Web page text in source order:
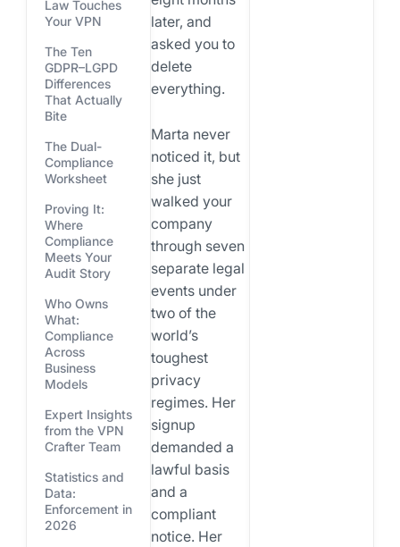
Law Touches
Your VPN
The Ten
GDPR–LGPD
Differences
That Actually
Bite
The Dual-
Compliance
Worksheet
Proving It:
Where
Compliance
Meets Your
Audit Story
Who Owns
What:
Compliance
Across
Business
Models
Expert Insights
from the VPN
Crafter Team
Statistics and
Data:
Enforcement in
2026
later, and
asked you to
delete
everything.
Marta never
noticed it, but
she just
walked your
company
through seven
separate legal
events under
two of the
world’s
toughest
privacy
regimes. Her
signup
demanded a
lawful basis
and a
compliant
notice. Her